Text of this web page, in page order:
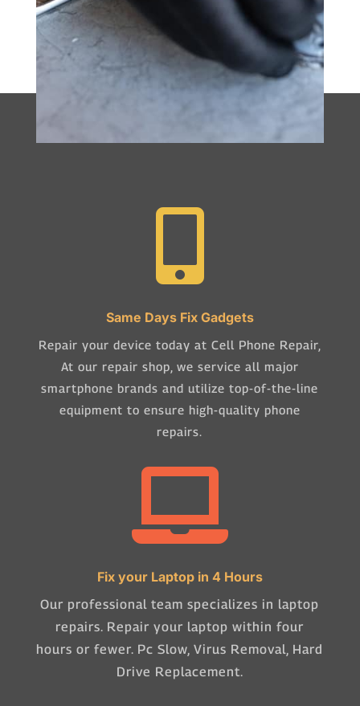

Same Days Fix Gadgets
Repair your device today at Cell Phone Repair,
At our repair shop, we service all major
smartphone brands and utilize top-of-the-line
equipment to ensure high-quality phone
repairs.

Fix your Laptop in 4 Hours
Our professional team specializes in laptop
repairs. Repair your laptop within four
hours or fewer. Pc Slow, Virus Removal, Hard
Drive Replacement.